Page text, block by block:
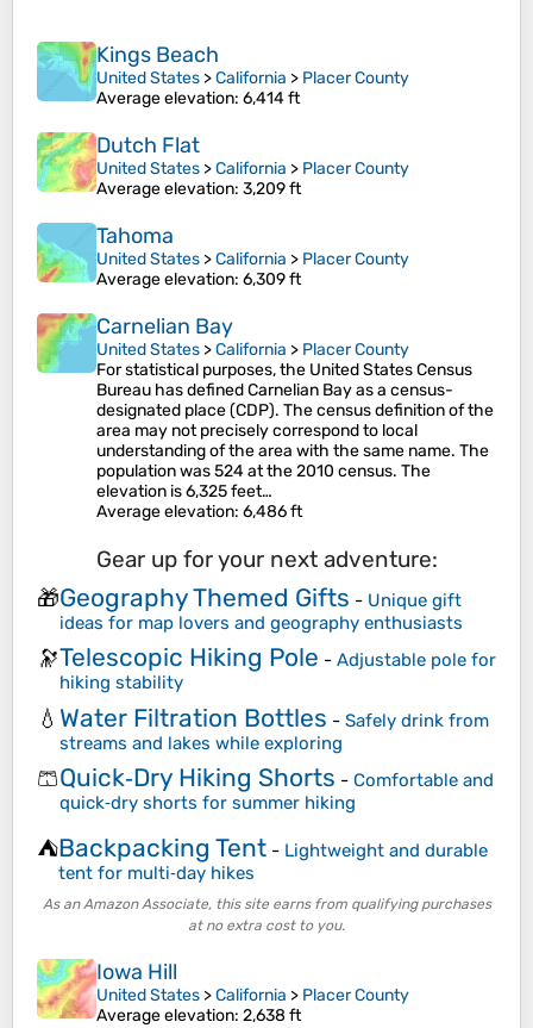
Kings Beach
United States >California > Placer County
Average elevation: 6,414 ft
Dutch Flat
United States >California > Placer County
Average elevation: 3,209 ft
Tahoma
United States >California > Placer County
Average elevation: 6,309 ft
Carnelian Bay
United States >California > Placer County
For statistical purposes, the United States Census
Bureau has defined Carnelian Bay as a census-
designated place (CDP). The census definition of the
area may not precisely correspond to local
understanding of the area with the same name. The
population was 524 at the 2010 census. The
elevation is 6,325 feet…
Average elevation: 6,486 ft
Gear up for your next adventure:
🎁Geography Themed Gifts - Unique gift
ideas for map lovers and geography enthusiasts
🔭Telescopic Hiking Pole - Adjustable pole for
hiking stability
💧 Water Filtration Bottles - Safely drink from
streams and lakes while exploring
🩳Quick‑Dry Hiking Shorts - Comfortable and
quick‑dry shorts for summer hiking
⛺Backpacking Tent - Lightweight and durable
tent for multi‑day hikes
As an Amazon Associate, this site earns from qualifying purchases
at no extra cost to you.
Iowa Hill
United States >California > Placer County
Average elevation: 2,638 ft